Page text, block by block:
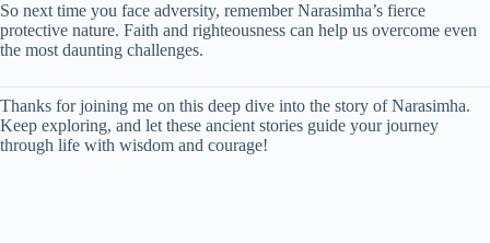
So next time you face adversity, remember Narasimha’s fierce
protective nature. Faith and righteousness can help us overcome even
the most daunting challenges.
Thanks for joining me on this deep dive into the story of Narasimha.
Keep exploring, and let these ancient stories guide your journey
through life with wisdom and courage!